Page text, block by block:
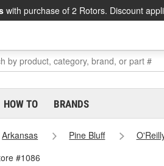
with purchase of 2 Rotors. Discount
HOW TO BRANDS
Arkansas Pine Bluff
#1086